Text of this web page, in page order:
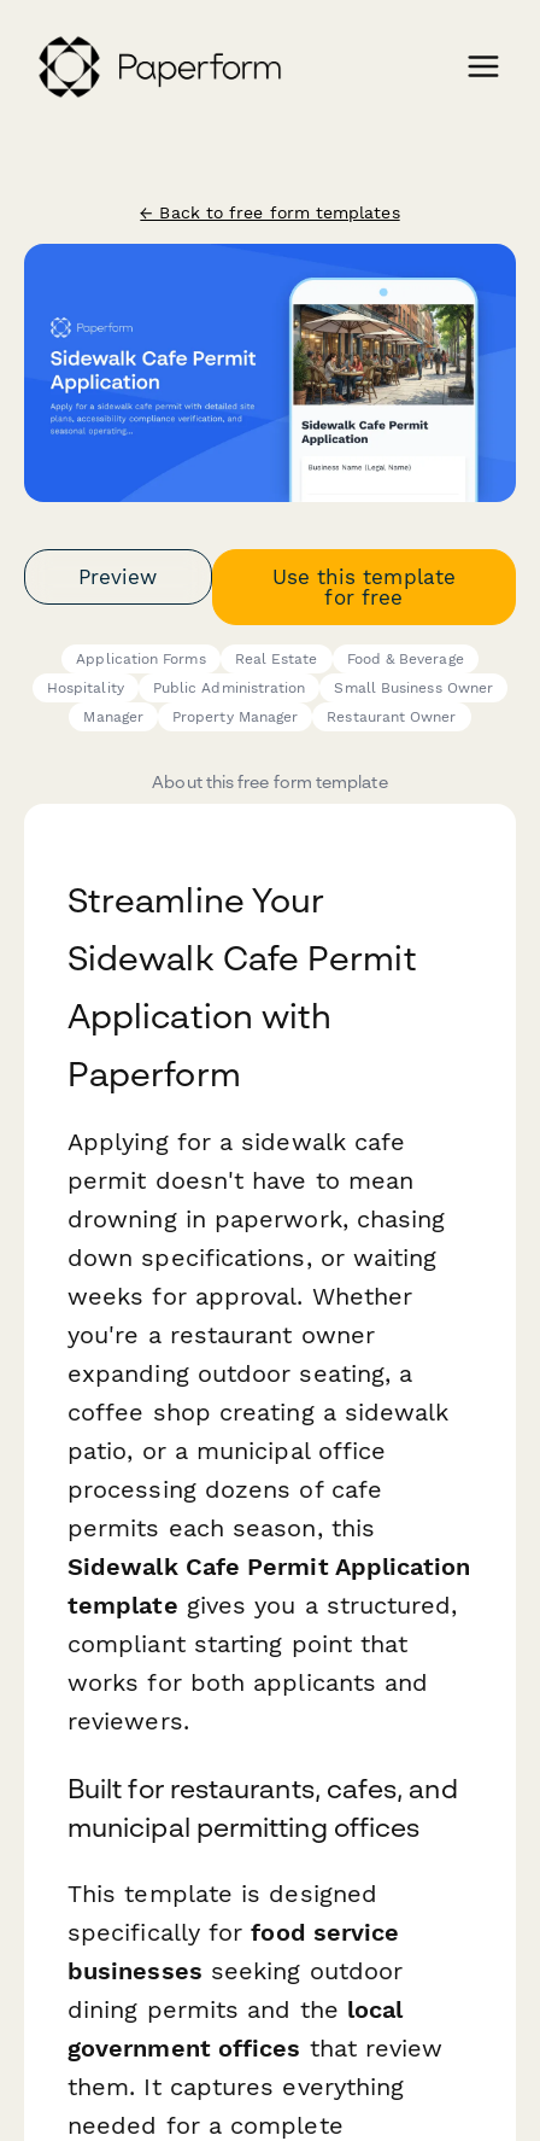
← Back to free form templates
Preview
Use this template
for free
Application Forms Real Estate
Food & Beverage
Hospitality
Public Administration
Small Business Owner
Manager
Property Manager Restaurant Owner
About this free form template
Streamline Your
Sidewalk Cafe Permit
Application with
Paperform
Applying for a sidewalk cafe
permit doesn't have to mean
drowning in paperwork, chasing
down specifications, or waiting
weeks for approval. Whether
you're a restaurant owner
expanding outdoor seating, a
coffee shop creating a sidewalk
patio, or a municipal office
processing dozens of cafe
permits each season, this
Sidewalk Cafe Permit Application
template gives you a structured,
compliant starting point that
works for both applicants and
reviewers.
Built for restaurants, cafes, and
municipal permitting offices
This template is designed
specifically forfood service
businesses seeking outdoor
dining permits and the local
government offices that review
them. It captures everything
needed for a complete